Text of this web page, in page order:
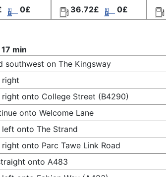
0£
36.72£
0£
min
southwest on The Kingsway
right
right onto College Street (B4290)
onto Welcome Lane
left onto The Strand
right onto Parc Tawe Link Road
onto A483